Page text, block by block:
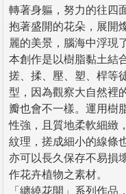
轉著身軀，努力的往四
抱著盛開的花朵，展開
麗的美景，腦海中浮現
本創作是以樹脂黏土結
搓、揉、壓、塑、桿等
型，因為觀察大自然裡
瓣也會不一樣。運用樹
性強，且質地柔軟細緻
紋理，搓成細小的線條
亦可以長久保存不易損
作花卉植物之素材。
「纏繞花開」系列作